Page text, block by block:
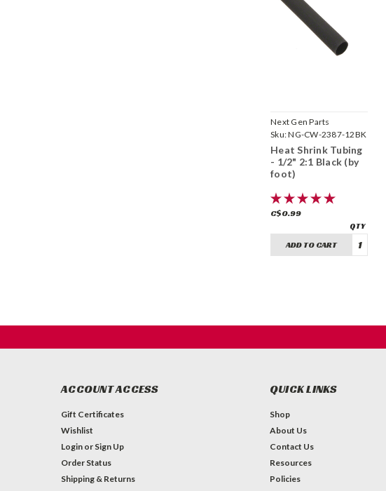
Next Gen Parts
Sku:NG-CW-2387-12BK
Heat Shrink Tubing
- 1/2" 2:1 Black (by
foot)
C$0.99
ADD TO CART
ACCOUNT ACCESS
Gift Certificates
Wishlist
Login or Sign Up
Order Status
Shipping & Returns
QUICK LINKS
Shop
About Us
Contact Us
Resources
Policies